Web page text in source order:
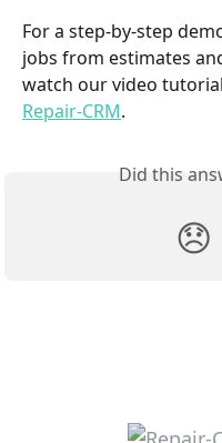
For a step-by-step
jobs from estimates
watch our video
Repair-CRM.
Did this
😞